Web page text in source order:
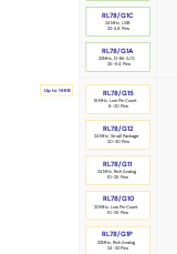
Up to 16KB
32MHz, Rich Analog
24-32 Pins
RL78/G1P
20MHz, Low Pin Count
10-25 Pins
RL78/G10
24MHz, Rich Analog
10-25 Pins
RL78/G11
24MHz, Small Package
20-30 Pins
RL78/G12
16MHz, Low Pin Count
8-20 Pins
RL78/G15
32MHz, 12-Bit A/D
25-64 Pins
RL78/G1A
24MHz, USB
32-48 Pins
RL78/G1C